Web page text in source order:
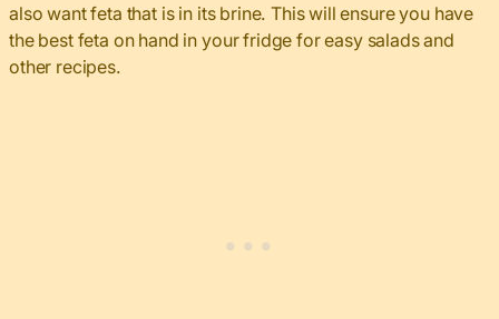
also want feta that is in its brine. This will ensure you have
the best feta on hand in your fridge for easy salads and
other recipes.